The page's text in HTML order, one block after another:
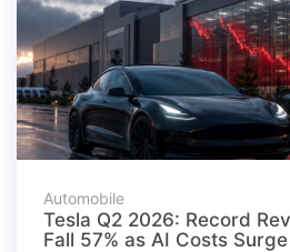
Automobile
Tesla Q2 2026: Record
Fall 57% as AI Costs Surge